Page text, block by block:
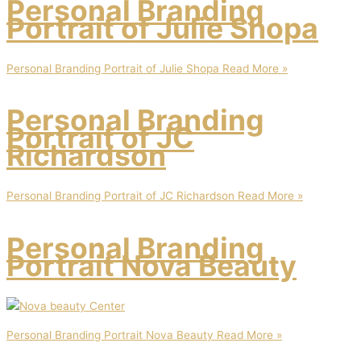
Personal Branding
Portrait of Julie Shopa
Personal Branding Portrait of Julie Shopa Read More »
Personal Branding
Portrait of JC
Richardson
Personal Branding Portrait of JC Richardson Read More »
Personal Branding
Portrait Nova Beauty
Personal Branding Portrait Nova Beauty Read More »